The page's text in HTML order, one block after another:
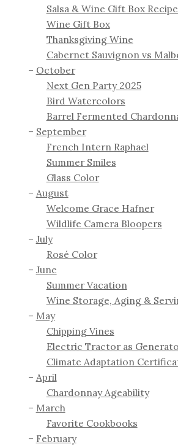
Salsa & Wine Gift Box
Wine Gift Box
Thanksgiving Wine
Cabernet Sauvignon vs
October
Next Gen Party 2025
Bird Watercolors
Barrel Fermented
September
French Intern Raphael
Summer Smiles
Glass Color
August
Welcome Grace Hafner
Wildlife Camera Bloopers
July
Rosé Color
June
Summer Vacation
Wine Storage, Aging &
May
Chipping Vines
Electric Tractor as
Climate Adaptation
April
Chardonnay Ageability
March
Favorite Cookbooks
February